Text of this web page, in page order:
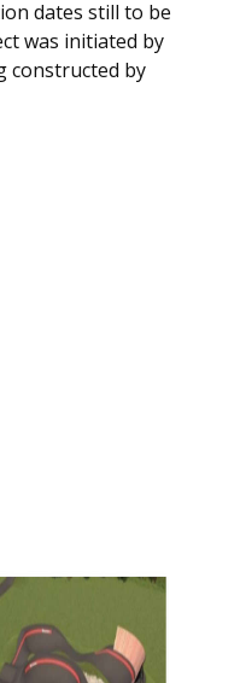
dates still to be
was initiated by
constructed by